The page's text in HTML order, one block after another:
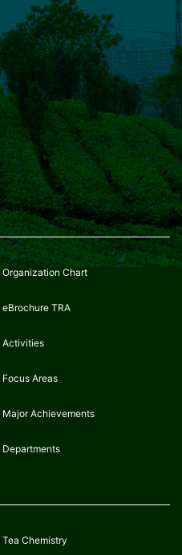
Organization Chart
eBrochure TRA
Activities
Focus Areas
Major Achievements
Departments
Tea Chemistry